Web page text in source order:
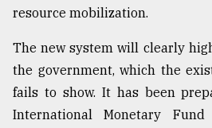
resource mobilization.
The new system will clearly
the government, which the
fails to show. It has been
International Monetary Fund